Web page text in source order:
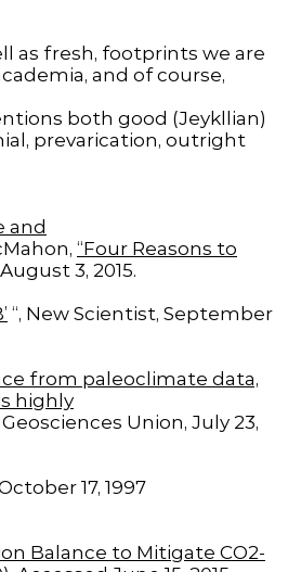
as fresh, footprints we are
and of course,
both good (Jeykllian)
prevarication, outright
and
“Four Reasons to
3, 2015.
“, New Scientist, September
from paleoclimate data,
highly
Union, July 23,
17, 1997
Balance to Mitigate CO2-